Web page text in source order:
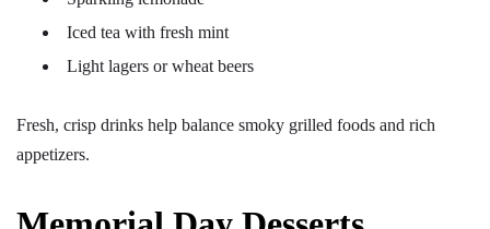
Iced tea with fresh mint
Light lagers or wheat beers
Fresh, crisp drinks help balance smoky grilled foods and rich
appetizers.